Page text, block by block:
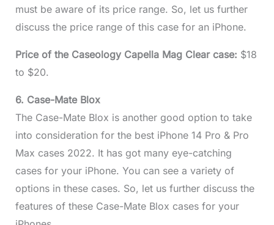
must be aware of its price range. So, let us further
discuss the price range of this case for an iPhone.
Price of the Caseology Capella Mag Clear case: $18
to $20.
6. Case-Mate Blox
The Case-Mate Blox is another good option to take
into consideration for the best iPhone 14 Pro & Pro
Max cases 2022. It has got many eye-catching
cases for your iPhone. You can see a variety of
options in these cases. So, let us further discuss the
features of these Case-Mate Blox cases for your